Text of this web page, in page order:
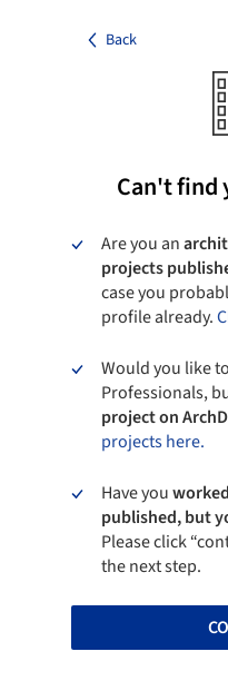
Back
Can't find
Are you an
projects
case you
profile already.
Would you like
Professionals,
project on
projects here.
Have you
published, but
Please click
the next step.